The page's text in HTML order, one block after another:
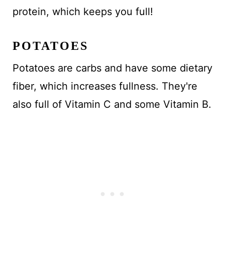
protein, which keeps you full!
POTATOES
Potatoes are carbs and have some dietary
fiber, which increases fullness. They're
also full of Vitamin C and some Vitamin B.